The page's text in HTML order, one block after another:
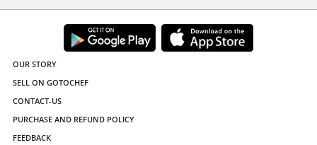
OUR STORY
SELL ON GOTOCHEF
CONTACT-US
PURCHASE AND REFUND POLICY
FEEDBACK